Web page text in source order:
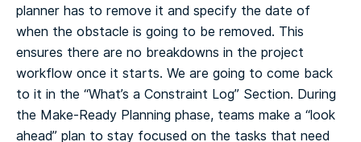
planner has to remove it and specify the date of
when the obstacle is going to be removed. This
ensures there are no breakdowns in the project
workflow once it starts. We are going to come back
to it in the “What’s a Constraint Log” Section. During
the Make-Ready Planning phase, teams make a “look
ahead” plan to stay focused on the tasks that need